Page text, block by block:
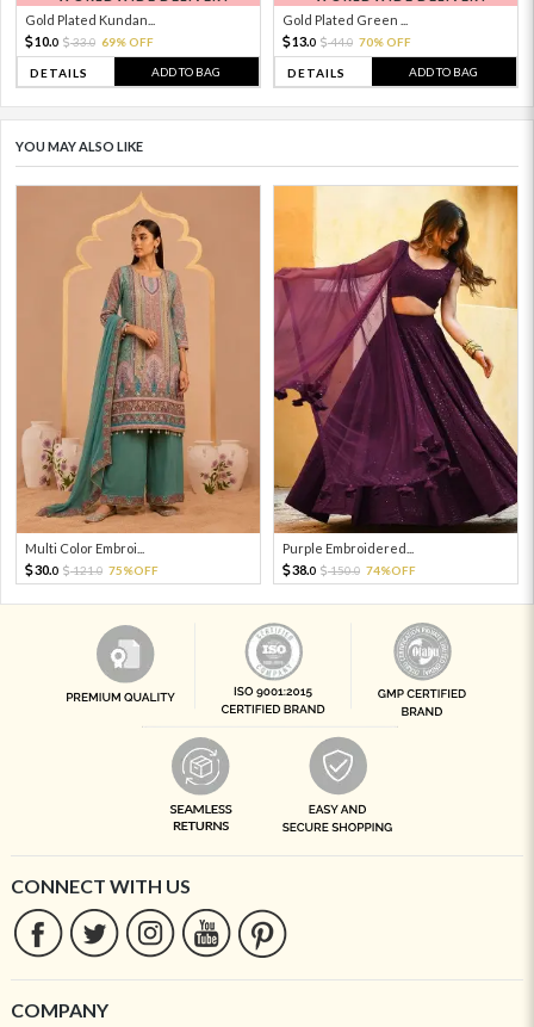
Gold Plated Kundan...
10.0 33.0 69% OFF
DETAILS ADD TO BAG
Gold Plated Green ...
13.0 44.0 70% OFF
DETAILS ADD TO BAG
YOU MAY ALSO LIKE
Multi Color Embroi...
30.0 121.0 75%OFF
Purple Embroidered...
38.0 150.0 74%OFF
CONNECT WITH US
COMPANY